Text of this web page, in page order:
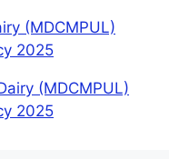
(MDCMPUL)
2025
(MDCMPUL)
2025